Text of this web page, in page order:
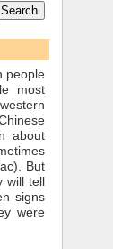
people
most
about
But
will tell
signs
were